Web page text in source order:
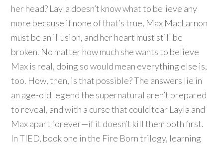
her head? Layla doesn’t know what to believe any
more because if none of that’s true, Max MacLarnon
must be an illusion, and her heart must still be
broken. No matter how much she wants to believe
Max is real, doing so would mean everything else is,
too. How, then, is that possible? The answers lie in
an age-old legend the supernatural aren’t prepared
to reveal, and with a curse that could tear Layla and
Max apart forever—if it doesn’t kill them both first.
In TIED, book one in the Fire Born trilogy, learning